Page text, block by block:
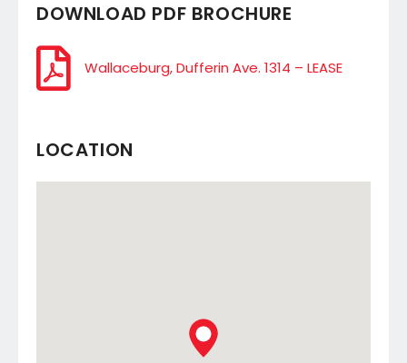
DOWNLOAD PDF BROCHURE
Wallaceburg, Dufferin Ave. 1314 – LEASE
LOCATION